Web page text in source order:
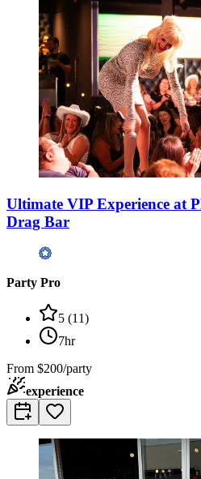
Ultimate VIP Experience at
Drag Bar
Party Pro
5 (11)
7hr
From $200/party
experience